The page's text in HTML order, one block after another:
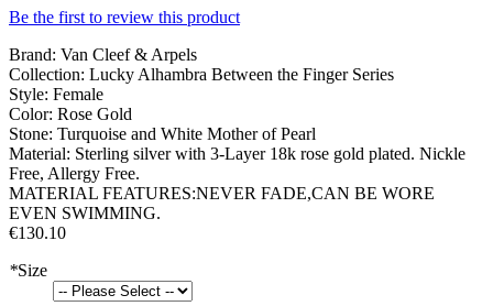
Be the first to review this product
Brand: Van Cleef & Arpels
Collection: Lucky Alhambra Between the Finger Series
Style: Female
Color: Rose Gold
Stone: Turquoise and White Mother of Pearl
Material: Sterling silver with 3-Layer 18k rose gold plated. Nickle
Free, Allergy Free.
MATERIAL FEATURES:NEVER FADE,CAN BE WORE
EVEN SWIMMING.
€130.10
*Size